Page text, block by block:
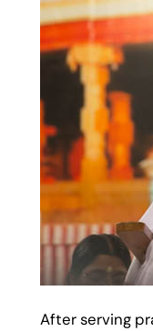
After serving